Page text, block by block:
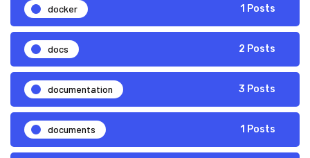
docker 1 Posts
docs 2 Posts
documentation 3 Posts
documents 1 Posts